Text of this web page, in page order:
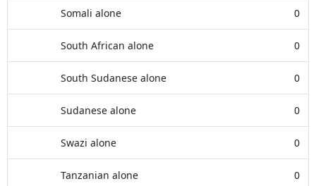
Somali alone 0
South African alone 0
South Sudanese alone 0
Sudanese alone 0
Swazi alone 0
Tanzanian alone 0